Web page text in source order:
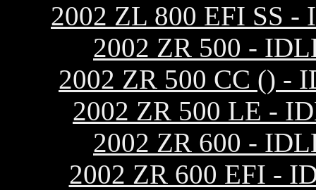
2002 ZL 800 EFI SS
2002 ZR 500 -
2002 ZR 500 CC () -
2002 ZR 500 LE -
2002 ZR 600 -
2002 ZR 600 EFI -